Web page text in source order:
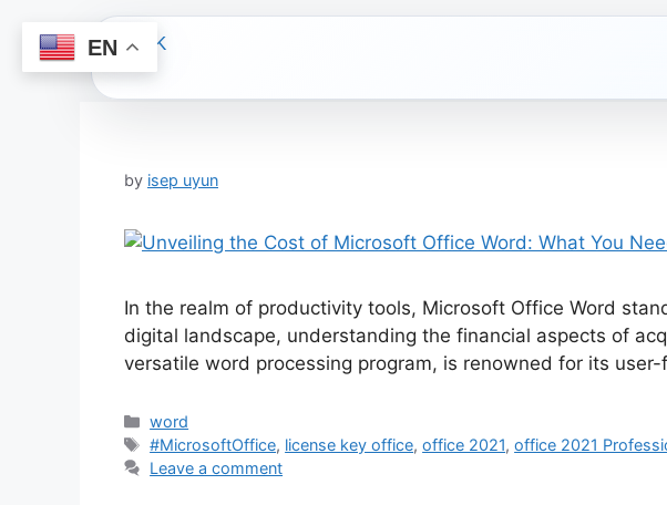
by isep uyun
In the realm of productivity tools, Microsoft Office Word
digital landscape, understanding the financial aspects of
versatile word processing program, is renowned for its
Categories
word
Tags
#MicrosoftOffice, license key office,office 2021,office 2021
Leave a comment
EN